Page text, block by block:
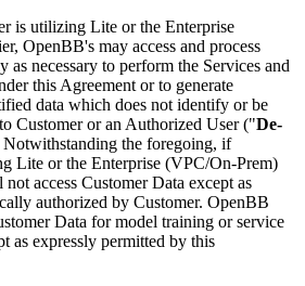
is utilizing Lite or the Enterprise
OpenBB's may access and process
as necessary to perform the Services and
this Agreement or to generate
data which does not identify or be
Customer or an Authorized User ("De-
the foregoing, if
Lite or the Enterprise (VPC/On-Prem)
access Customer Data except as
authorized by Customer. OpenBB
Data for model training or service
as expressly permitted by this